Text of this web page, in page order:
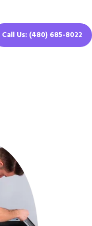
Call Us: (480) 685-8022